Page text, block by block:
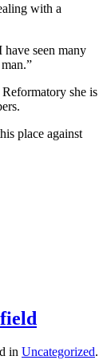
with a
have seen many
she is
place against
in Uncategorized.